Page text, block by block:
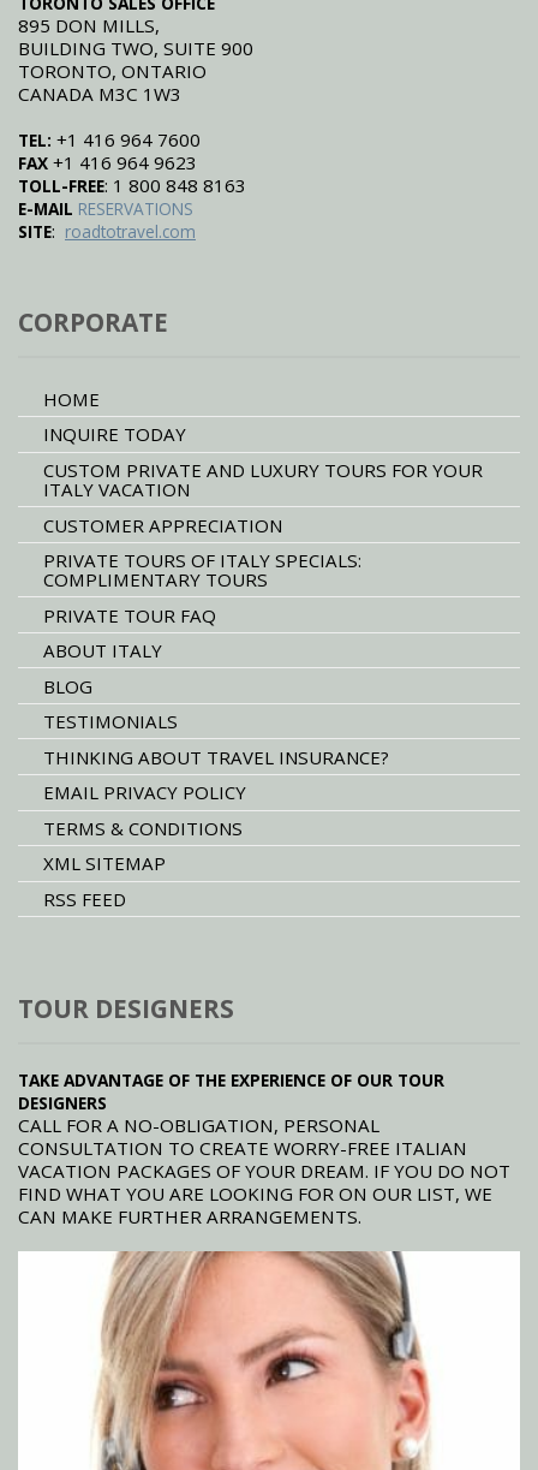
895 DON MILLS,
BUILDING TWO, SUITE 900
TORONTO, ONTARIO
CANADA M3C 1W3
TEL: +1 416 964 7600
FAX +1 416 964 9623
TOLL-FREE: 1 800 848 8163
E-MAIL RESERVATIONS
SITE: roadtotravel.com
CORPORATE
HOME
INQUIRE TODAY
CUSTOM PRIVATE AND LUXURY TOURS FOR YOUR
ITALY VACATION
CUSTOMER APPRECIATION
PRIVATE TOURS OF ITALY SPECIALS:
COMPLIMENTARY TOURS
PRIVATE TOUR FAQ
ABOUT ITALY
BLOG
TESTIMONIALS
THINKING ABOUT TRAVEL INSURANCE?
EMAIL PRIVACY POLICY
TERMS & CONDITIONS
XML SITEMAP
RSS FEED
TOUR DESIGNERS
TAKE ADVANTAGE OF THE EXPERIENCE OF OUR TOUR
DESIGNERS
CALL FOR A NO-OBLIGATION, PERSONAL
CONSULTATION TO CREATE WORRY-FREE ITALIAN
VACATION PACKAGES OF YOUR DREAM. IF YOU DO NOT
FIND WHAT YOU ARE LOOKING FOR ON OUR LIST, WE
CAN MAKE FURTHER ARRANGEMENTS.